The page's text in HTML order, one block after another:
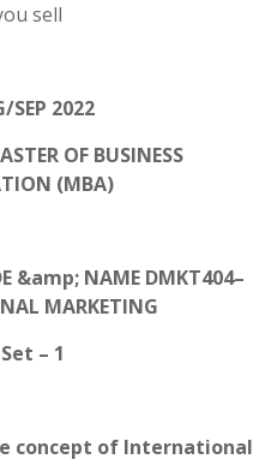
sell
SEP 2022
OF BUSINESS
(MBA)
&amp; NAME DMKT404–
MARKETING
– 1
concept of International